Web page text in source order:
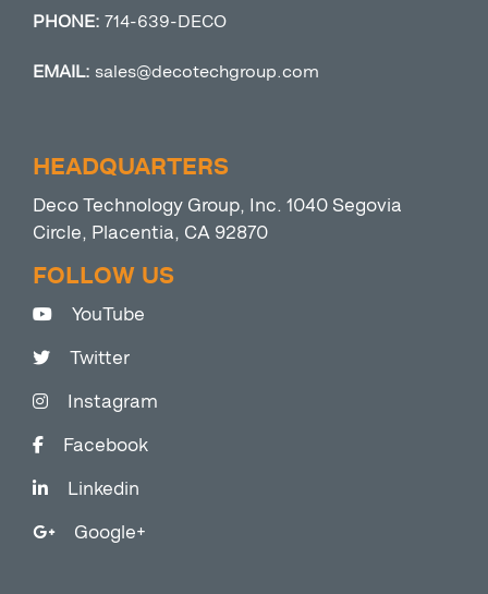
PHONE: 714-639-DECO
EMAIL: sales@decotechgroup.com
HEADQUARTERS
Deco Technology Group, Inc. 1040 Segovia
Circle, Placentia, CA 92870
FOLLOW US
YouTube
Twitter
Instagram
Facebook
Linkedin
Google+